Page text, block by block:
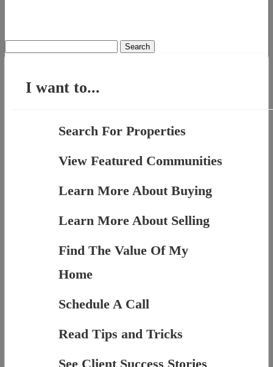
for:
I want to...
Search For Properties
View Featured Communities
Learn More About Buying
Learn More About Selling
Find The Value Of My
Home
Schedule A Call
Read Tips and Tricks
See Client Success Stories